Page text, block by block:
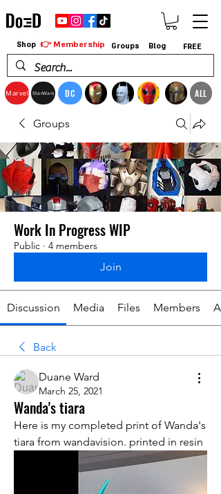
Marvel StarWars DC ALL
Shop 👉 Membership Groups Blog FREE
Groups
Work In Progress WIP
Public · 4 members
Join
Discussion Media Files Members
Back
Duane Ward
March 25, 2021
Wanda's tiara
Here is my completed print of Wanda's
tiara from wandavision. printed in resin